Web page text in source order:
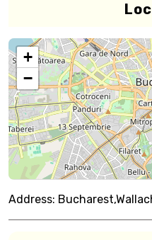
+
−
Address: